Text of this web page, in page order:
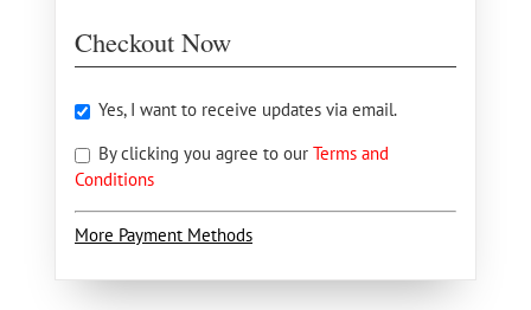
Checkout Now
Yes, I want to receive updates via email.
By clicking you agree to our Terms and
Conditions
More Payment Methods